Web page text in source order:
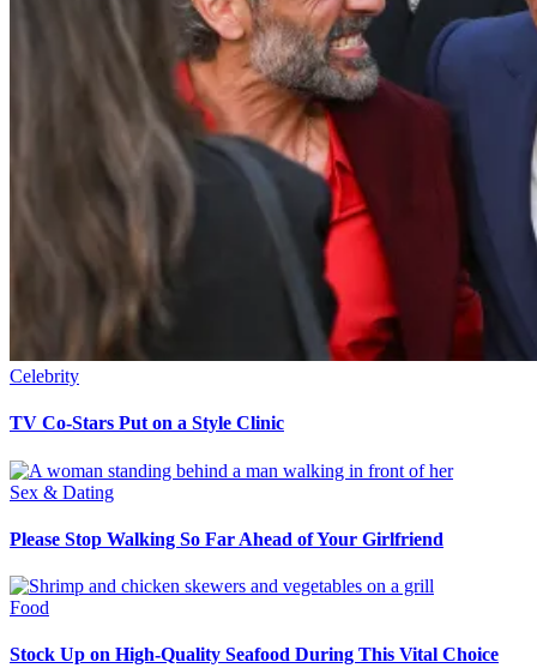
Celebrity
TV Co-Stars Put on a Style Clinic
Sex & Dating
Please Stop Walking So Far Ahead of Your Girlfriend
Food
Stock Up on High-Quality Seafood During This Vital Choice